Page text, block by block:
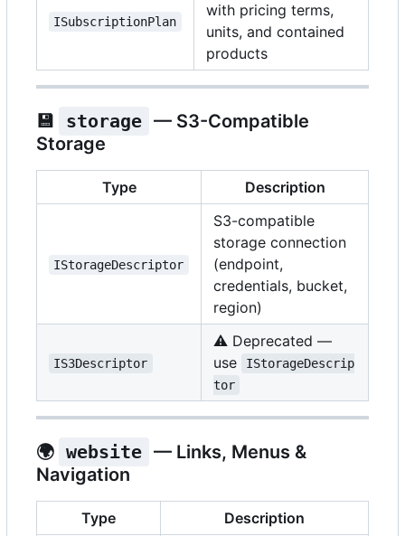
ISubscriptionPlan
with pricing terms,
units, and contained
products
💾 storage — S3-Compatible
Storage
Type Description
IStorageDescriptor
S3-compatible
storage connection
(endpoint,
credentials, bucket,
region)
IS3Descriptor
⚠️ Deprecated —
use
IStorageDescrip
tor
🌍 website — Links, Menus &
Navigation
Type Description